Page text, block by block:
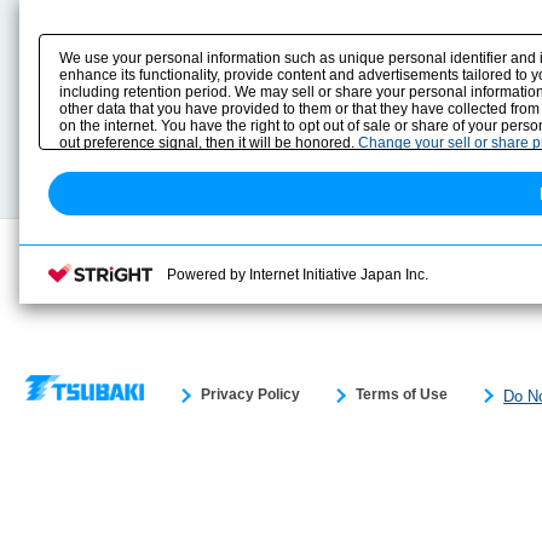
Product Info
Solution Case Study
Selection Guide
Sizing
Technical data
E-Book Catalog
Instruction Manuals
Drawing Library
Privacy Policy Terms of Use Do
We use your personal information such as unique personal identifier
enhance its functionality, provide content and advertisements tailored
including retention period. We may sell or share your personal
other data that you have provided to them or that they have collected
on the internet. You have the right to opt out of sale or share of your
out preference signal, then it will be honored. Change your sell or share
Powered by Internet Initiative Japan Inc.